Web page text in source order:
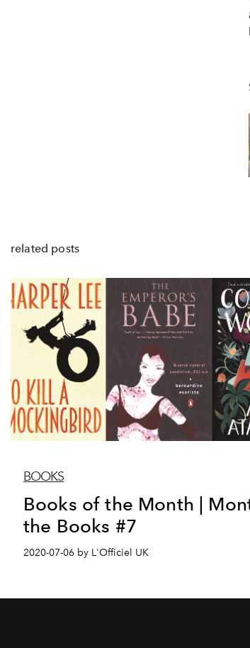
related posts
BOOKS
Books of the Month |
the Books #7
2020-07-06 by L'Officiel UK